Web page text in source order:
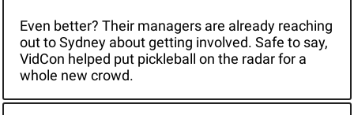
Even better? Their managers are already reaching
out to Sydney about getting involved. Safe to say,
VidCon helped put pickleball on the radar for a
whole new crowd.